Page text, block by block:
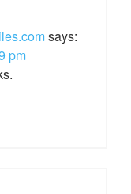
says:
pm